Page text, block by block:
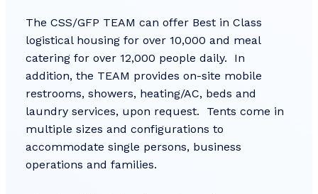
The CSS/GFP TEAM can offer Best in Class
logistical housing for over 10,000 and meal
catering for over 12,000 people daily. In
addition, the TEAM provides on-site mobile
restrooms, showers, heating/AC, beds and
laundry services, upon request. Tents come in
multiple sizes and configurations to
accommodate single persons, business
operations and families.